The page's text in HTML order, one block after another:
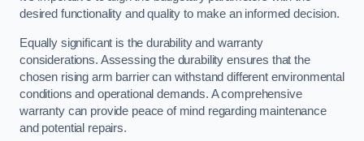
desired functionality and quality to make an informed decision.
Equally significant is the durability and warranty
considerations. Assessing the durability ensures that the
chosen rising arm barrier can withstand different environmental
conditions and operational demands. A comprehensive
warranty can provide peace of mind regarding maintenance
and potential repairs.